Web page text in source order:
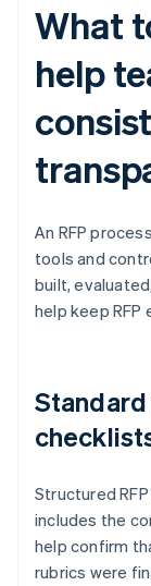
What
help
An RFP
tools and
built,
help keep
Structured
includes the
help confirm
rubrics were